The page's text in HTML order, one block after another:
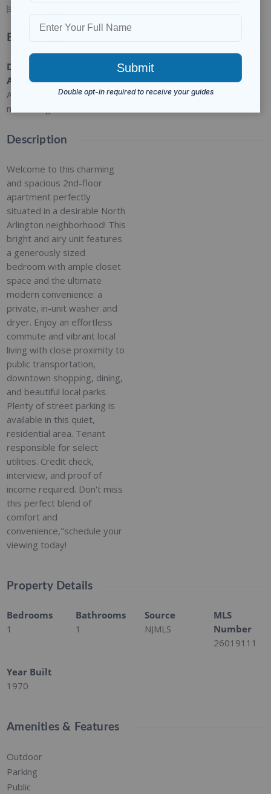
Basic Details
Date
Added:
Added 2
months ago
Residential
Category
For Rent
Closed
Description
Welcome to this charming
and spacious 2nd-floor
apartment perfectly
situated in a desirable North
Arlington neighborhood! This
bright and airy unit features
a generously sized
bedroom with ample closet
space and the ultimate
modern convenience: a
private, in-unit washer and
dryer. Enjoy an effortless
commute and vibrant local
living with close proximity to
public transportation,
downtown shopping, dining,
and beautiful local parks.
Plenty of street parking is
available in this quiet,
residential area. Tenant
responsible for select
utilities. Credit check,
interview, and proof of
income required. Don't miss
this perfect blend of
comfort and
convenience,"schedule your
viewing today!
Property Details
Bedrooms
1
Bathrooms
1
Source
NJMLS
MLS
Number
26019111
Year Built
1970
Amenities & Features
Outdoor
Parking
Public